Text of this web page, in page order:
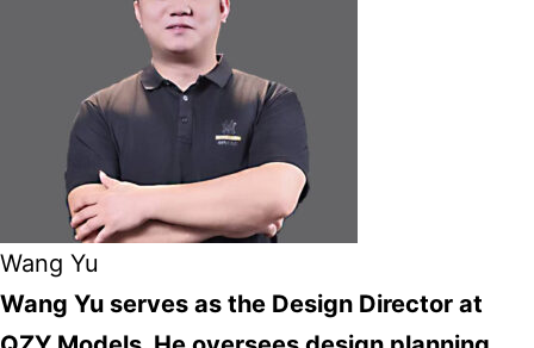
Wang Yu
Wang Yu serves as the Design Director at